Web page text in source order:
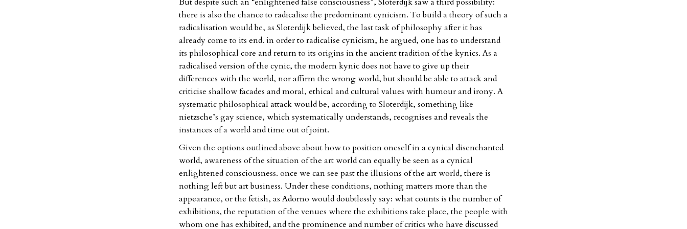
there is also the chance to radicalise the predominant cynicism. To build a theory of such a
radicalisation would be, as Sloterdijk believed, the last task of philosophy after it has
already come to its end. in order to radicalise cynicism, he argued, one has to understand
its philosophical core and return to its origins in the ancient tradition of the kynics. As a
radicalised version of the cynic, the modern kynic does not have to give up their
differences with the world, nor affirm the wrong world, but should be able to attack and
criticise shallow facades and moral, ethical and cultural values with humour and irony. A
systematic philosophical attack would be, according to Sloterdijk, something like
nietzsche’s gay science, which systematically understands, recognises and reveals the
instances of a world and time out of joint.
Given the options outlined above about how to position oneself in a cynical disenchanted
world, awareness of the situation of the art world can equally be seen as a cynical
enlightened consciousness. once we can see past the illusions of the art world, there is
nothing left but art business. Under these conditions, nothing matters more than the
appearance, or the fetish, as Adorno would doubtlessly say: what counts is the number of
exhibitions, the reputation of the venues where the exhibitions take place, the people with
whom one has exhibited, and the prominence and number of critics who have discussed